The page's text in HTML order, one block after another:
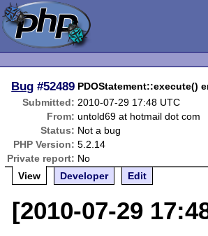
Bug #52489 PDOStatement::execute()
Submitted: 2010-07-29 17:48 UTC
From: untold69 at hotmail dot com
Status: Not a bug
PHP Version: 5.2.14
Private report: No
View
Developer Edit
[2010-07-29